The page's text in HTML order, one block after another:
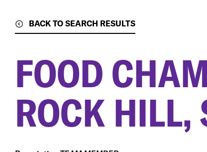
BACK TO SEARCH RESULTS
FOOD
ROCK HILL,